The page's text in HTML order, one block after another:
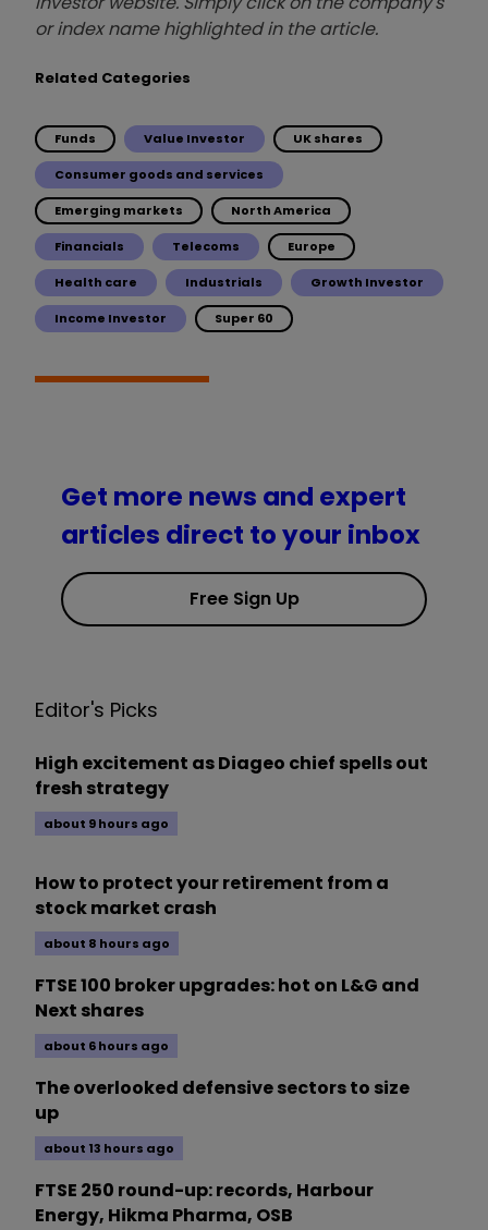
or index name highlighted in the article.
Related Categories
Funds Value Investor UK shares
Consumer goods and services
Emerging markets North America
Financials Telecoms Europe
Health care Industrials Growth Investor
Income Investor Super 60
Get more news and expert
articles direct to your inbox
Free Sign Up
Editor's Picks
High excitement as Diageo chief spells out
fresh strategy
about 9 hours ago
How to protect your retirement from a
stock market crash
about 8 hours ago
FTSE 100 broker upgrades: hot on L&G and
Next shares
about 6 hours ago
The overlooked defensive sectors to size
up
about 13 hours ago
FTSE 250 round-up: records, Harbour
Energy, Hikma Pharma, OSB